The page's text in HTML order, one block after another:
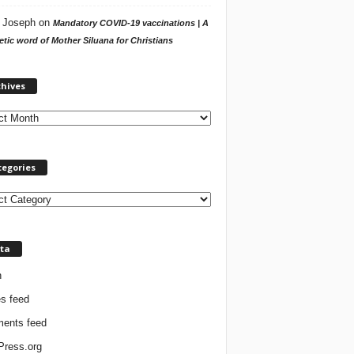
Josephon Mandatory COVID-19 vaccinations | A
word of Mother Siluana for Christians
h
feed
feed